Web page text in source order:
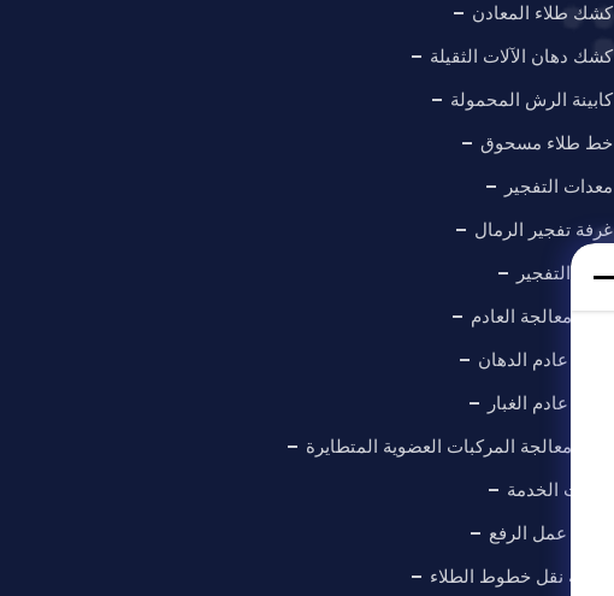
كشك طلاء المعادن
كشك دهان الآلات الثقيلة
كابينة الرش المحمولة
خط طلاء مسحوق
معدات التفجير
غرفة تفجير الرمال
غرفة التفجير
نظام معالجة العادم
حلول عادم الدهان
حلول عادم الغبار
نظام معالجة المركبات العضوية المتطايرة
معدات الخدمة
منصة عمل الرفع
أنظمة نقل خطوط الطلاء